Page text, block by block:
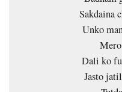
Sakdaina
Unko
Dali ko
Jasto